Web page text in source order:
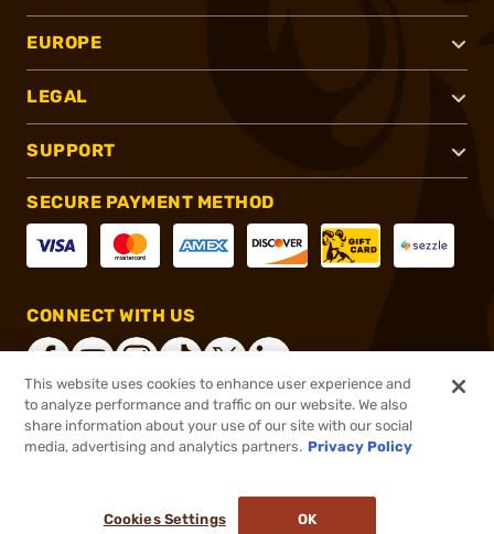
EUROPE
LEGAL
SUPPORT
SECURE PAYMENT METHOD
CONNECT WITH US
®2026, Brownells, Inc. All rights reserved.
This website uses cookies to enhance user experience and
to analyze performance and traffic on our website. We also
share information about your use of our site with our social
media, advertising and analytics partners. Privacy Policy
Cookies Settings OK